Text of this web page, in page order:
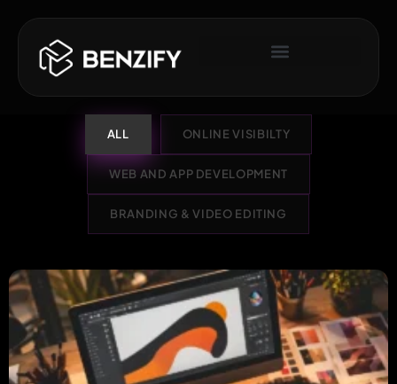
ALL ONLINE VISIBILTY
WEB AND APP DEVELOPMENT
BRANDING & VIDEO EDITING